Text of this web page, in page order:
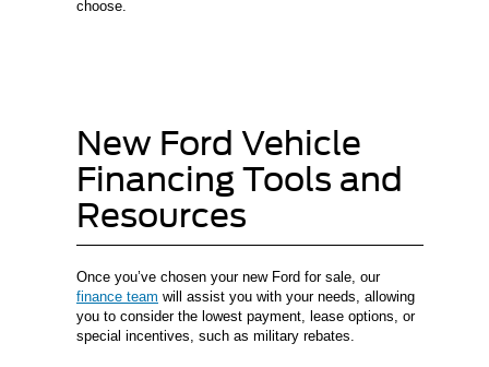
choose.
New Ford Vehicle
Financing Tools and
Resources
Once you’ve chosen your new Ford for sale, our
finance team will assist you with your needs, allowing
you to consider the lowest payment, lease options, or
special incentives, such as military rebates.